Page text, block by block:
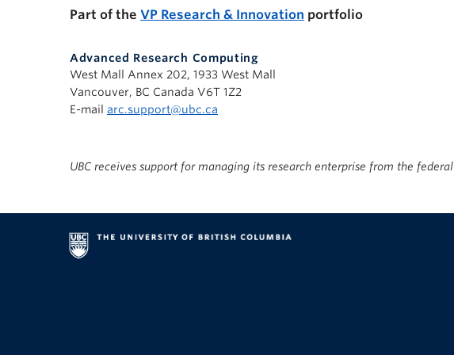
Part of the VP Research & Innovation portfolio
Advanced Research Computing
West Mall Annex 202, 1933 West Mall
Vancouver, BC Canada V6T 1Z2
E-mail arc.support@ubc.ca
UBC receives support for managing its research enterprise from the federal